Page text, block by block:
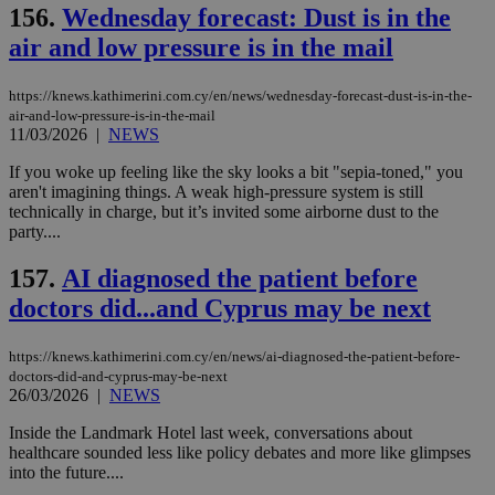
156. Wednesday forecast: Dust is in the
air and low pressure is in the mail
https://knews.kathimerini.com.cy/en/news/wednesday-forecast-dust-is-in-the-
air-and-low-pressure-is-in-the-mail
11/03/2026 | NEWS
If you woke up feeling like the sky looks a bit "sepia-toned," you
aren't imagining things. A weak high-pressure system is still
technically in charge, but it’s invited some airborne dust to the
party....
157. AI diagnosed the patient before
doctors did...and Cyprus may be next
https://knews.kathimerini.com.cy/en/news/ai-diagnosed-the-patient-before-
doctors-did-and-cyprus-may-be-next
26/03/2026 | NEWS
Inside the Landmark Hotel last week, conversations about
healthcare sounded less like policy debates and more like glimpses
into the future....